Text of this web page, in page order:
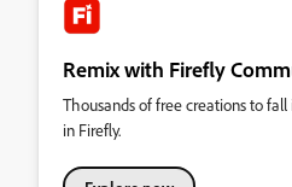
Remix with Firefly
Thousands of free creations to
in Firefly.